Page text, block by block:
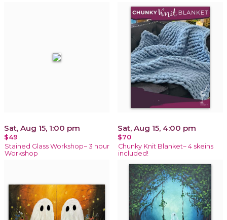
Sat, Aug 15, 1:00 pm
$49
Stained Glass Workshop~ 3 hour
Workshop
Sat, Aug 15, 4:00 pm
$70
Chunky Knit Blanket~ 4 skeins
included!